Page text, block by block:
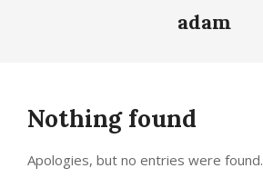
adam
Nothing found
Apologies, but no entries were found.